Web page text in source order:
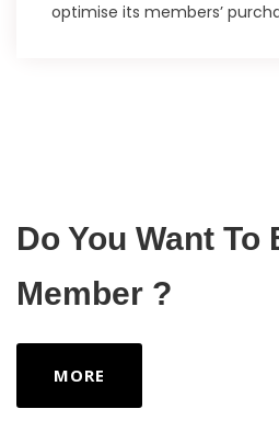
optimise its members’
Do You Want To
Member ?
MORE